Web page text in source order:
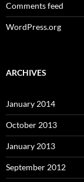
Comments feed
WordPress.org
ARCHIVES
January 2014
October 2013
January 2013
September 2012